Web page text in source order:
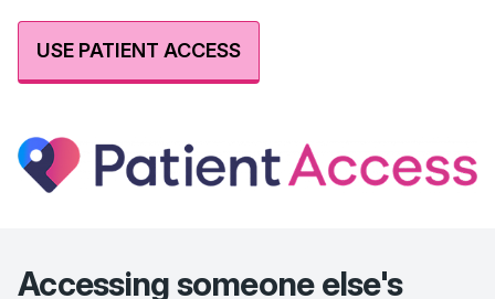
USE PATIENT ACCESS
Accessing someone else's